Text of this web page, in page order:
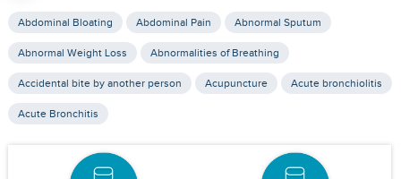
Abdominal Bloating Abdominal Pain Abnormal Sputum
Abnormal Weight Loss Abnormalities of Breathing
Accidental bite by another person Acupuncture Acute bronchiolitis
Acute Bronchitis